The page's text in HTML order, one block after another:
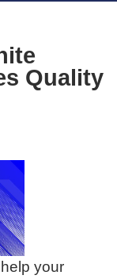
Quality
your